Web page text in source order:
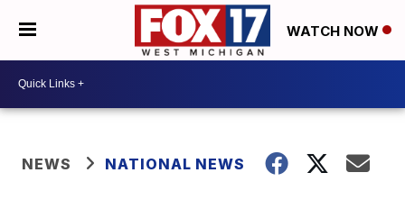
WATCH NOW
NEWS NATIONAL NEWS